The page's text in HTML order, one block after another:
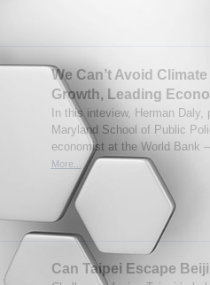
We Can’t Avoid
Growth, Leading
In this inteview, Herman
Maryland School of Public
economist at the World Bank
More...
Can Taipei Escape